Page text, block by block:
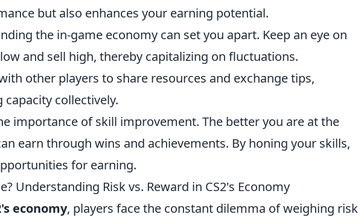
but also enhances your earning potential.
the in-game economy can set you apart. Keep an eye on
and sell high, thereby capitalizing on fluctuations.
other players to share resources and exchange tips,
collectively.
importance of skill improvement. The better you are at the
earn through wins and achievements. By honing your skills,
for earning.
Understanding Risk vs. Reward in CS2's Economy
economy, players face the constant dilemma of weighing risk